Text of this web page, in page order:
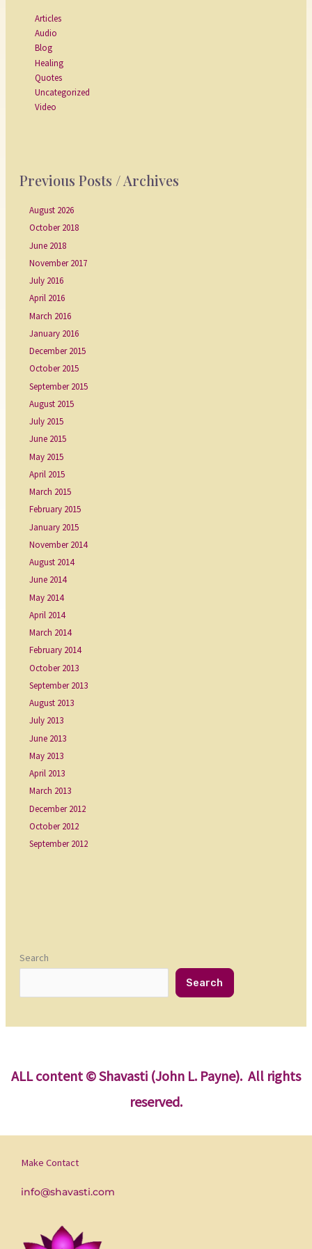
Articles
Audio
Blog
Healing
Quotes
Uncategorized
Video
Previous Posts / Archives
August 2026
October 2018
June 2018
November 2017
July 2016
April 2016
March 2016
January 2016
December 2015
October 2015
September 2015
August 2015
July 2015
June 2015
May 2015
April 2015
March 2015
February 2015
January 2015
November 2014
August 2014
June 2014
May 2014
April 2014
March 2014
February 2014
October 2013
September 2013
August 2013
July 2013
June 2013
May 2013
April 2013
March 2013
December 2012
October 2012
September 2012
Search
Search
ALL content © Shavasti (John L. Payne). All rights
reserved.
Make Contact
info@shavasti.com